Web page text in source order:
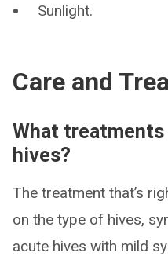
Sunlight.
Care and
What
hives?
The treatment that’s
on the type of hives,
acute hives with mild